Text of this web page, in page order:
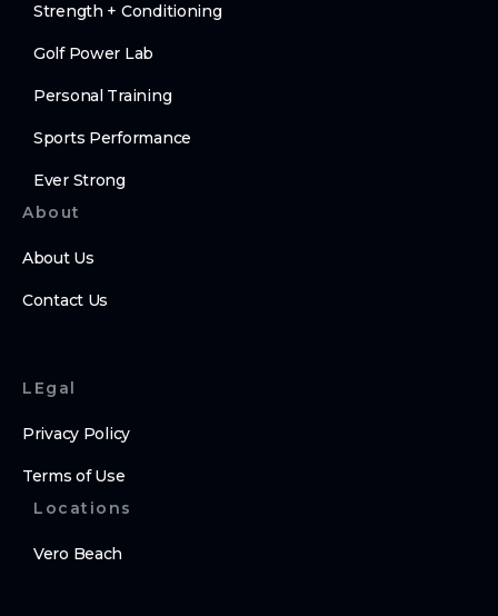
Strength + Conditioning
Golf Power Lab
Personal Training
Sports Performance
Ever Strong
About
About Us
Contact Us
LEgal
Privacy Policy
Terms of Use
Locations
Vero Beach